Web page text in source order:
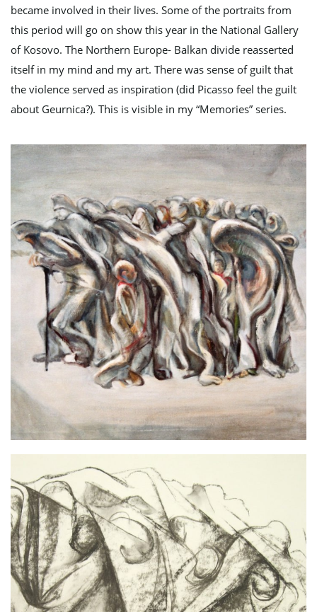
o
n
became involved in their lives. Some of the portraits from
this period will go on show this year in the National Gallery
of Kosovo. The Northern Europe- Balkan divide reasserted
itself in my mind and my art. There was sense of guilt that
the violence served as inspiration (did Picasso feel the guilt
about Geurnica?). This is visible in my “Memories” series.